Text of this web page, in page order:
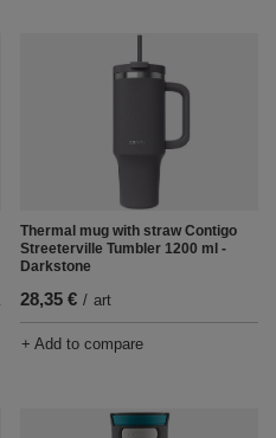
Thermal mug with straw Contigo
Streeterville Tumbler 1200 ml -
Darkstone
28,35 € / art
+ Add to compare